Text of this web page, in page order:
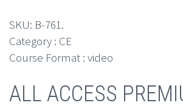
SKU: B-761.
Category : CE
Course Format : video
ALL ACCESS